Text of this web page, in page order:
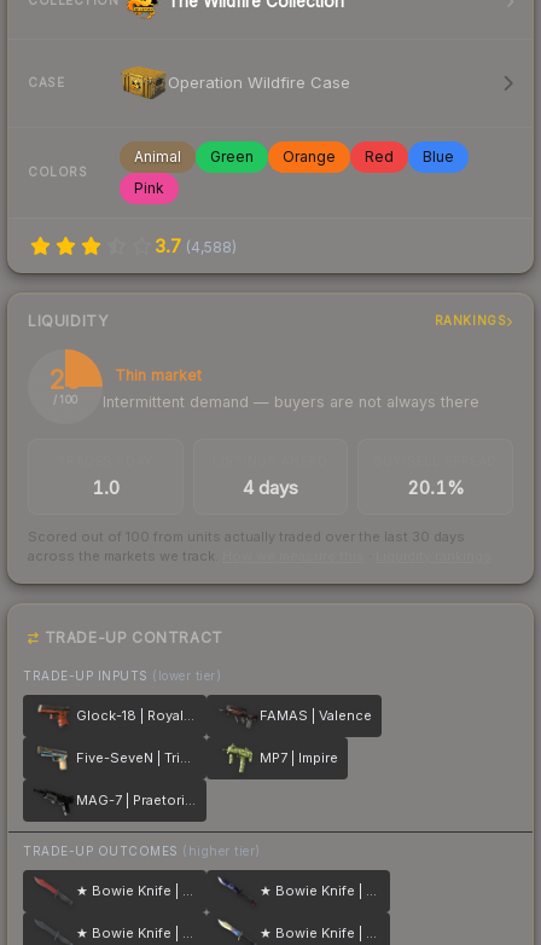
CASE Operation Wildfire Case
COLORS
Animal Green Orange Red
Blue
Pink
3.7 (4,588)
LIQUIDITY RANKINGS
25
/ 100
Thin market
Intermittent demand — buyers are not always there
1.0 4 days 20.1%
Scored out of 100 from units actually traded over the last 30 days
across the markets we track.
TRADE-UP CONTRACT
TRADE-UP INPUTS (lower tier)
Glock-18 | Royal Legion FAMAS | Valence
Five-SeveN | Triumvirate MP7 | Impire
MAG-7 | Praetorian
TRADE-UP OUTCOMES (higher tier)
★ Bowie Knife | Crimson Web ★ Bowie Knife | Doppler
★ Bowie Knife | Night ★ Bowie Knife | Case Hardened